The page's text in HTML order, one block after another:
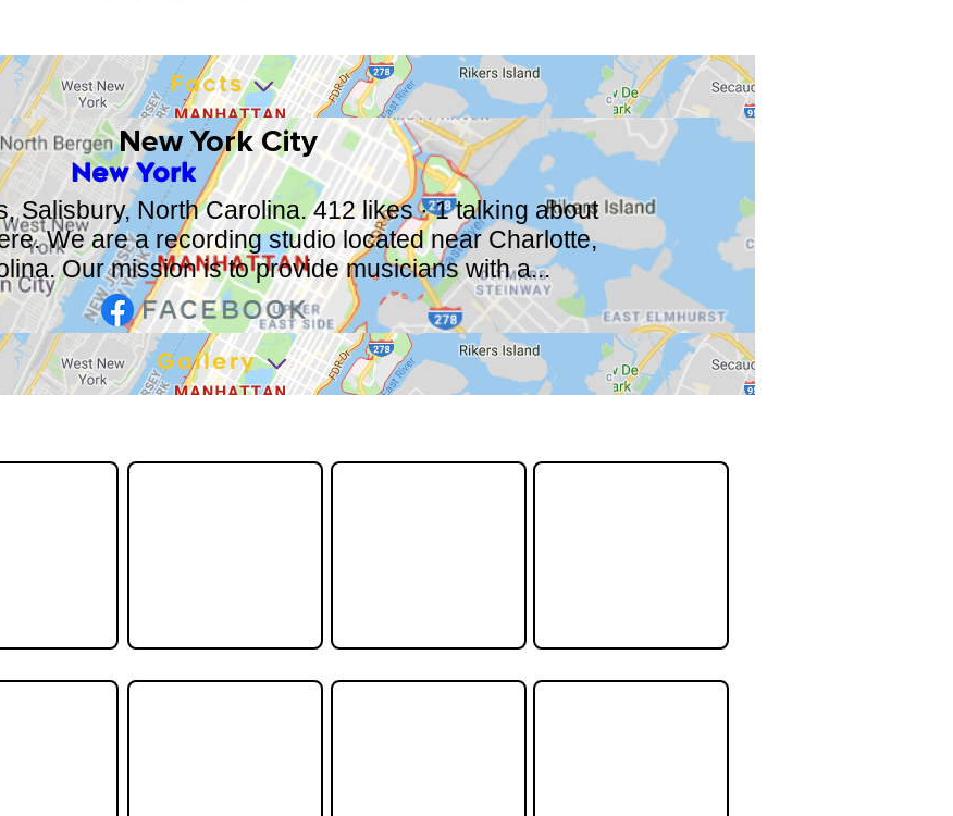
Salisbury, North Carolina. 412 likes · 1 talking about
We are a recording studio located near Charlotte,
Our mission is to provide musicians with a...
New York
New York City
Facts
Gallery